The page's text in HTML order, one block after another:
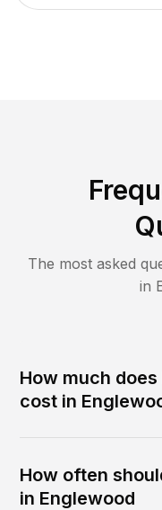
The most asked
in
How much
cost in
How often
in Englewood